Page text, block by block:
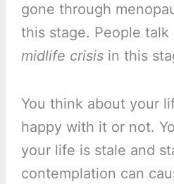
gone through
this stage. People talk
midlife crisisin this
You think about your
happy with it or not.
your life is stale and
contemplation can